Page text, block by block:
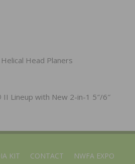
Head Planers
II Lineup with New 2-in-1 5″/6″
KIT CONTACT
NWFA EXPO